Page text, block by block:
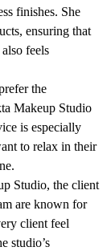
finishes. She
ensuring that
feels
the
Makeup Studio
is especially
to relax in their
Studio, the client
are known for
client feel
studio’s